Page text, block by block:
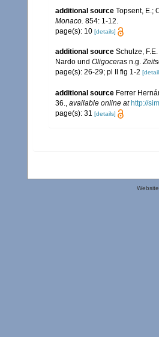
additional source Topsent, E.;
Monaco. 854: 1-12.
page(s): 10 [details]
additional source Schulze,
Nardo und Oligoceras n.g.
page(s): 26-29; pl II fig 1-2
additional source Ferrer
36.
available online at http://
page(s): 31 [details]